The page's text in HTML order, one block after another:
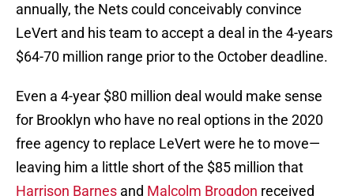
annually, the Nets could conceivably convince
LeVert and his team to accept a deal in the 4-years
$64-70 million range prior to the October deadline.
Even a 4-year $80 million deal would make sense
for Brooklyn who have no real options in the 2020
free agency to replace LeVert were he to move—
leaving him a little short of the $85 million that
Harrison Barnes and Malcolm Brogdon received